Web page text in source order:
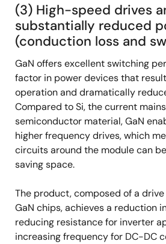
(3) High-speed drives
substantially reduced
(conduction loss and
GaN offers excellent switching
factor in power devices that
operation and dramatically
Compared to Si, the current
semiconductor material, GaN
higher frequency drives, which
circuits around the module can
saving space.
The product, composed of a
GaN chips, achieves a reduction
reducing resistance for inverter
increasing frequency for DC-DC